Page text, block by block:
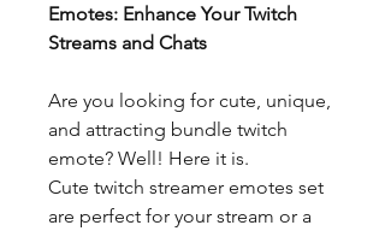
Emotes: Enhance Your Twitch
Streams and Chats
Are you looking for cute, unique,
and attracting bundle twitch
emote? Well! Here it is.
Cute twitch streamer emotes set
are perfect for your stream or a